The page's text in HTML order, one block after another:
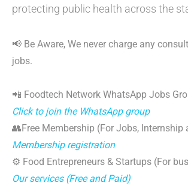
protecting public health across the
📢 Be Aware, We never charge any
jobs.
📲 Foodtech Network WhatsApp Jobs
Click to join the WhatsApp group
👥Free Membership (For Jobs, Internship
Membership registration
⚙️ Food Entrepreneurs & Startups (For
Our services (Free and Paid)